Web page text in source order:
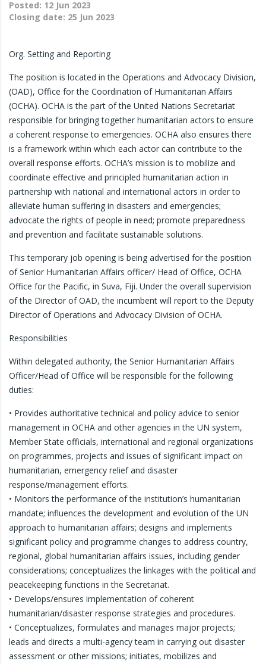
Posted: 12 Jun 2023
Closing date: 25 Jun 2023
Org. Setting and Reporting
The position is located in the Operations and Advocacy Division,
(OAD), Office for the Coordination of Humanitarian Affairs
(OCHA). OCHA is the part of the United Nations Secretariat
responsible for bringing together humanitarian actors to ensure
a coherent response to emergencies. OCHA also ensures there
is a framework within which each actor can contribute to the
overall response efforts. OCHA’s mission is to mobilize and
coordinate effective and principled humanitarian action in
partnership with national and international actors in order to
alleviate human suffering in disasters and emergencies;
advocate the rights of people in need; promote preparedness
and prevention and facilitate sustainable solutions.
This temporary job opening is being advertised for the position
of Senior Humanitarian Affairs officer/ Head of Office, OCHA
Office for the Pacific, in Suva, Fiji. Under the overall supervision
of the Director of OAD, the incumbent will report to the Deputy
Director of Operations and Advocacy Division of OCHA.
Responsibilities
Within delegated authority, the Senior Humanitarian Affairs
Officer/Head of Office will be responsible for the following
duties:
• Provides authoritative technical and policy advice to senior
management in OCHA and other agencies in the UN system,
Member State officials, international and regional organizations
on programmes, projects and issues of significant impact on
humanitarian, emergency relief and disaster
response/management efforts.
• Monitors the performance of the institution’s humanitarian
mandate; influences the development and evolution of the UN
approach to humanitarian affairs; designs and implements
significant policy and programme changes to address country,
regional, global humanitarian affairs issues, including gender
considerations; conceptualizes the linkages with the political and
peacekeeping functions in the Secretariat.
• Develops/ensures implementation of coherent
humanitarian/disaster response strategies and procedures.
• Conceptualizes, formulates and manages major projects;
leads and directs a multi-agency team in carrying out disaster
assessment or other missions; initiates, mobilizes and